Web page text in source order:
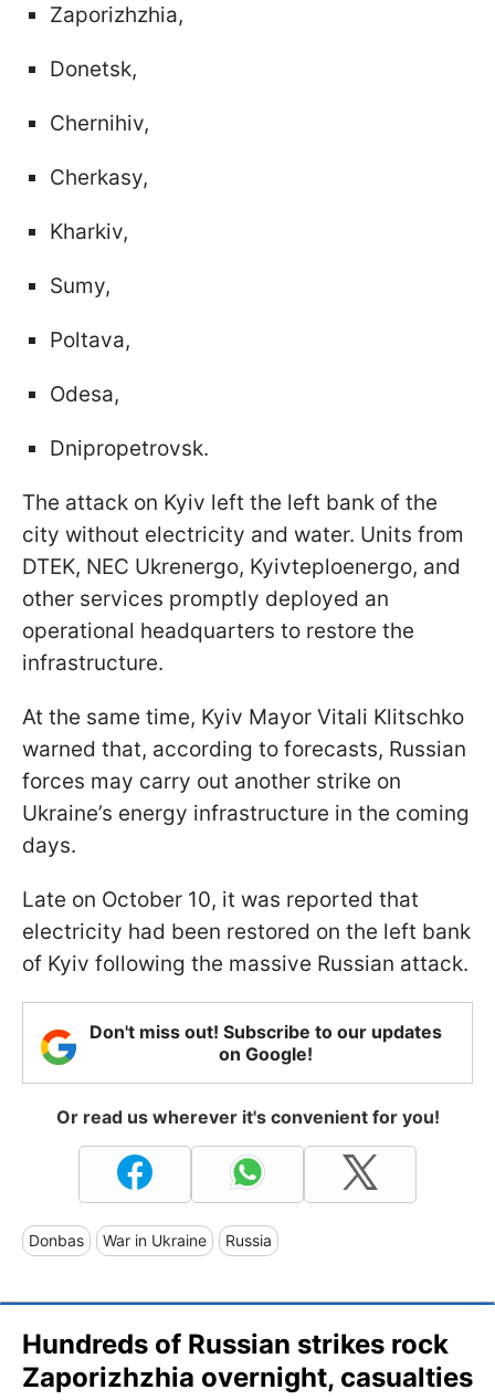
Zaporizhzhia,
Donetsk,
Chernihiv,
Cherkasy,
Kharkiv,
Sumy,
Poltava,
Odesa,
Dnipropetrovsk.
The attack on Kyiv left the left bank of the
city without electricity and water. Units from
DTEK, NEC Ukrenergo, Kyivteploenergo, and
other services promptly deployed an
operational headquarters to restore the
infrastructure.
At the same time, Kyiv Mayor Vitali Klitschko
warned that, according to forecasts, Russian
forces may carry out another strike on
Ukraine’s energy infrastructure in the coming
days.
Late on October 10, it was reported that
electricity had been restored on the left bank
of Kyiv following the massive Russian attack.
Don't miss out! Subscribe to our updates
on Google!
Or read us wherever it's convenient for you!
Donbas War in Ukraine Russia
Hundreds of Russian strikes rock
Zaporizhzhia overnight, casualties